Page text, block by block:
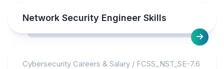
Network Security Engineer Skills
Cybersecurity Careers & Salary / FCSS_NST_SE-7.6